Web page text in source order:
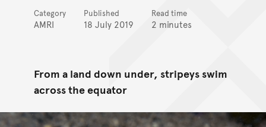
Category
AMRI
Published
18 July 2019
Read time
2 minutes
From a land down under, stripeys swim
across the equator